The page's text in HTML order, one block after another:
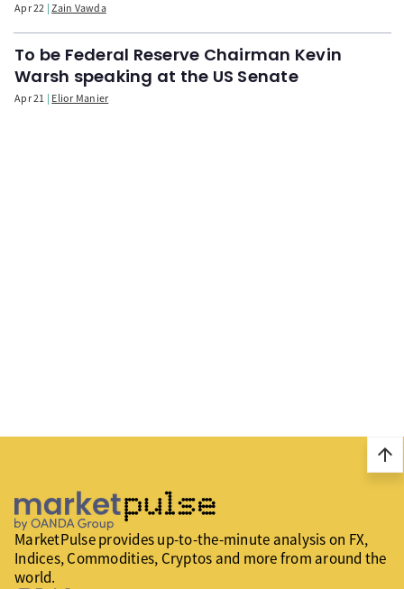
Apr 22 Zain Vawda
To be Federal Reserve Chairman Kevin
Warsh speaking at the US Senate
Apr 21 Elior Manier
arrow_upward
MarketPulse provides up-to-the-minute analysis on FX,
Indices, Commodities, Cryptos and more from around the
world.